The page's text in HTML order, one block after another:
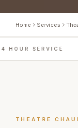
Home Services
HOUR SERVICE
THEATRE